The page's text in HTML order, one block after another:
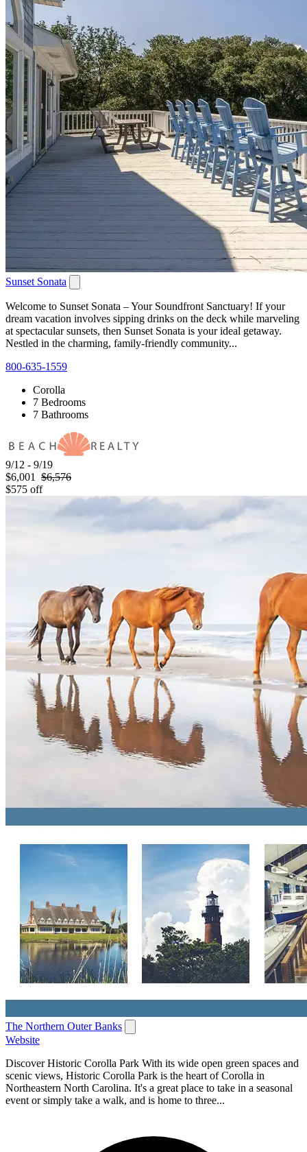
Sunset Sonata
Welcome to Sunset Sonata – Your Soundfront Sanctuary! If your
dream vacation involves sipping drinks on the deck while marveling
at spectacular sunsets, then Sunset Sonata is your ideal getaway.
Nestled in the charming, family-friendly community...
800-635-1559
Corolla
7 Bedrooms
7 Bathrooms
9/12 - 9/19
$6,001
$6,576
$575 off
The Northern Outer Banks
Website
Discover Historic Corolla Park With its wide open green spaces and
scenic views, Historic Corolla Park is the heart of Corolla in
Northeastern North Carolina. It's a great place to take in a seasonal
event or simply take a walk, and is home to three...